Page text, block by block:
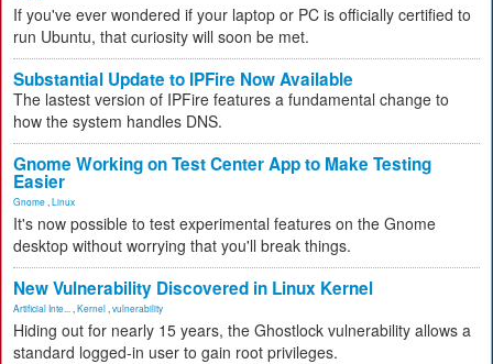
If you've ever wondered if your laptop or PC is officially certified to
run Ubuntu, that curiosity will soon be met.
Substantial Update to IPFire Now Available
The lastest version of IPFire features a fundamental change to
how the system handles DNS.
Gnome Working on Test Center App to Make Testing
Easier
Gnome Linux
It's now possible to test experimental features on the Gnome
desktop without worrying that you'll break things.
New Vulnerability Discovered in Linux Kernel
Artificial Inte... Kernel vulnerability
Hiding out for nearly 15 years, the Ghostlock vulnerability allows a
standard logged-in user to gain root privileges.